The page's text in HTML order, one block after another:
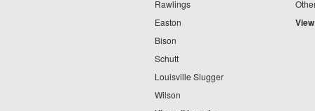
Rawlings
Easton
Bison
Schutt
Louisville Slugger
Wilson